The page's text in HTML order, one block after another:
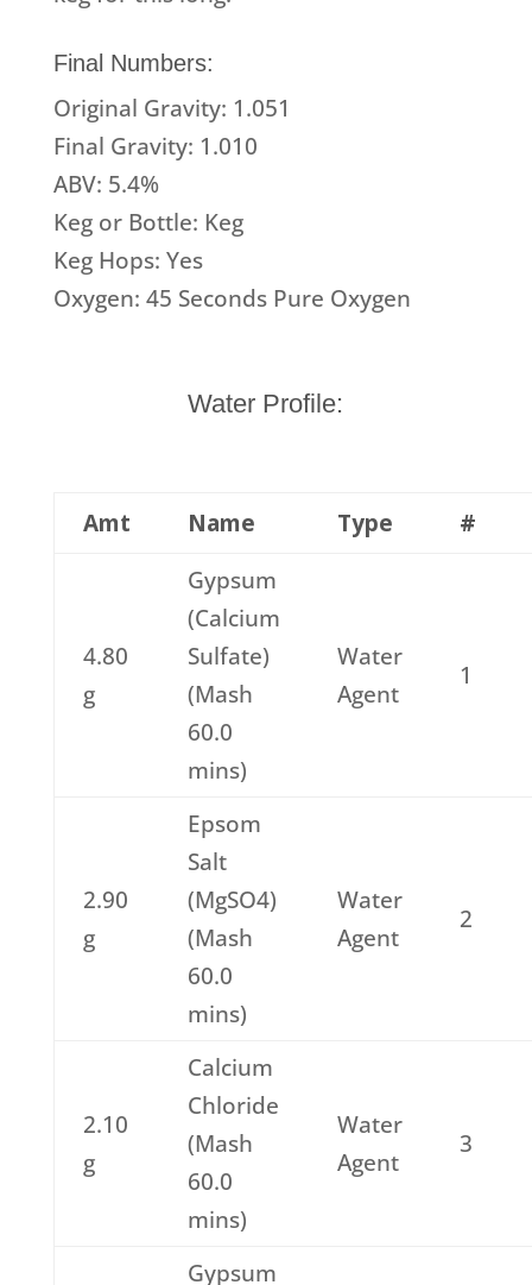
Final Numbers:
Original Gravity: 1.051
Final Gravity: 1.010
ABV: 5.4%
Keg or Bottle: Keg
Keg Hops: Yes
Oxygen: 45 Seconds Pure Oxygen
Water Profile:
Amt Name Type #
4.80
g
Gypsum
(Calcium
Sulfate)
(Mash
60.0
mins)
Water
Agent
1
2.90
g
Epsom
Salt
(MgSO4)
(Mash
60.0
mins)
Water
Agent
2
2.10
g
Calcium
Chloride
(Mash
60.0
mins)
Water
Agent
3
Gypsum